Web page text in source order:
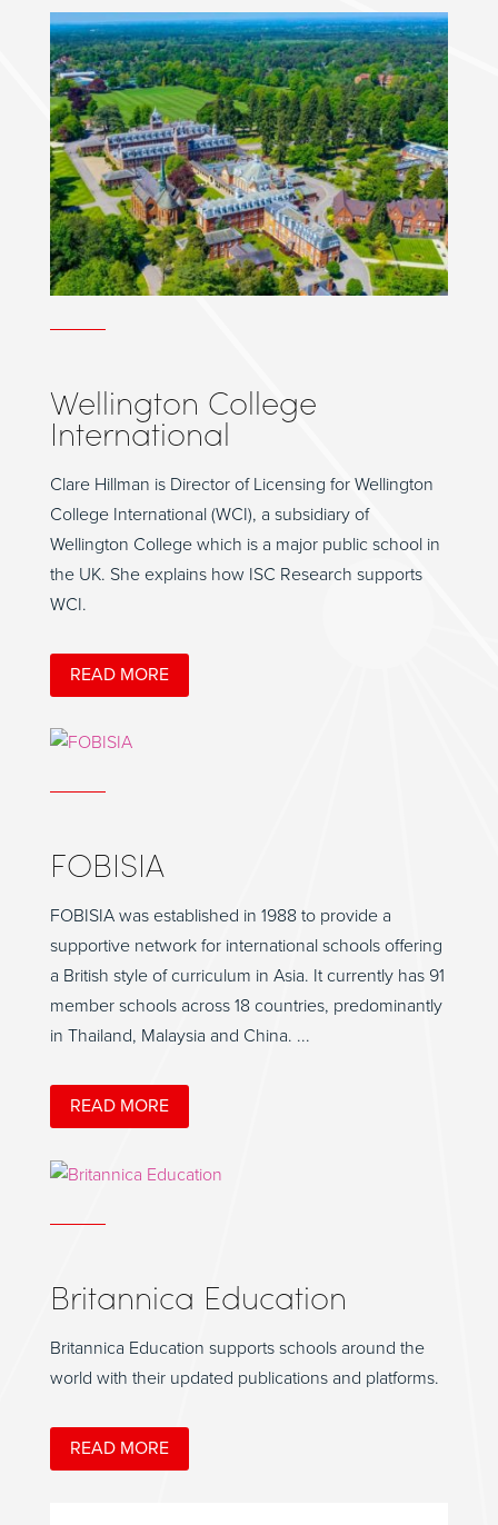
Wellington College
International
Clare Hillman is Director of Licensing for Wellington
College International (WCI), a subsidiary of
Wellington College which is a major public school in
the UK. She explains how ISC Research supports
WCI.
READ MORE
FOBISIA
FOBISIA was established in 1988 to provide a
supportive network for international schools offering
a British style of curriculum in Asia. It currently has 91
member schools across 18 countries, predominantly
in Thailand, Malaysia and China. ...
READ MORE
Britannica Education
Britannica Education supports schools around the
world with their updated publications and platforms.
READ MORE